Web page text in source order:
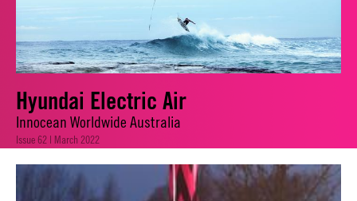
Hyundai Electric Air
Innocean Worldwide Australia
Issue 62 | March 2022